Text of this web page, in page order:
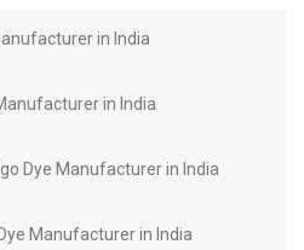
in India
in India
Dye Manufacturer in India
Manufacturer in India